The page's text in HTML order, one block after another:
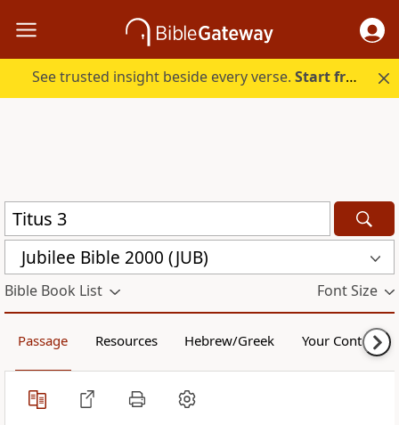
See trusted insight beside every verse.Start free.
Jubilee Bible 2000 (JUB)
Bible Book List Font Size
Passage Resources Hebrew/Greek Your Content